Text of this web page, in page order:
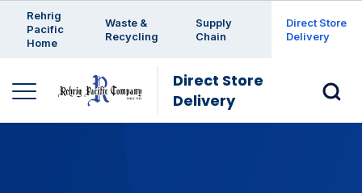
Rehrig
Pacific
Home
Waste &
Recycling
Supply
Chain
Direct Store
Delivery
Direct Store
Delivery